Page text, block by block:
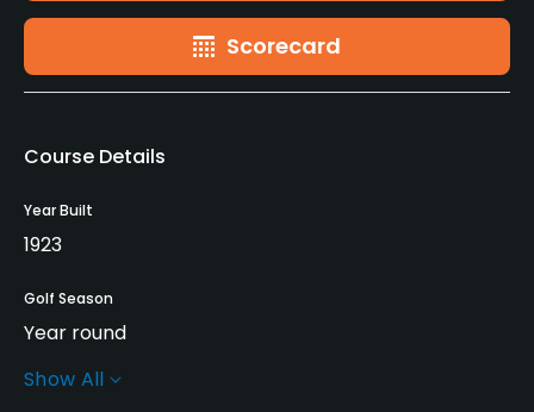
Scorecard
Course Details
Year Built
1923
Golf Season
Year round
Architect
Show All